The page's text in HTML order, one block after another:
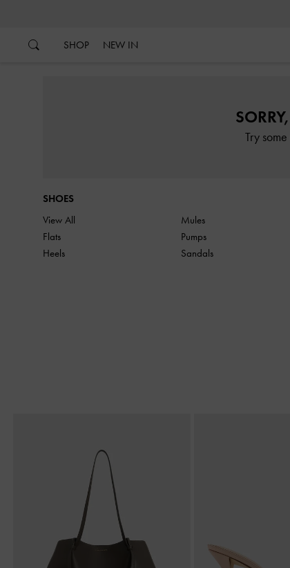
SHOP NEW IN
Try
SHOES
View All
Flats
Heels
Mules
Pumps
Sandals